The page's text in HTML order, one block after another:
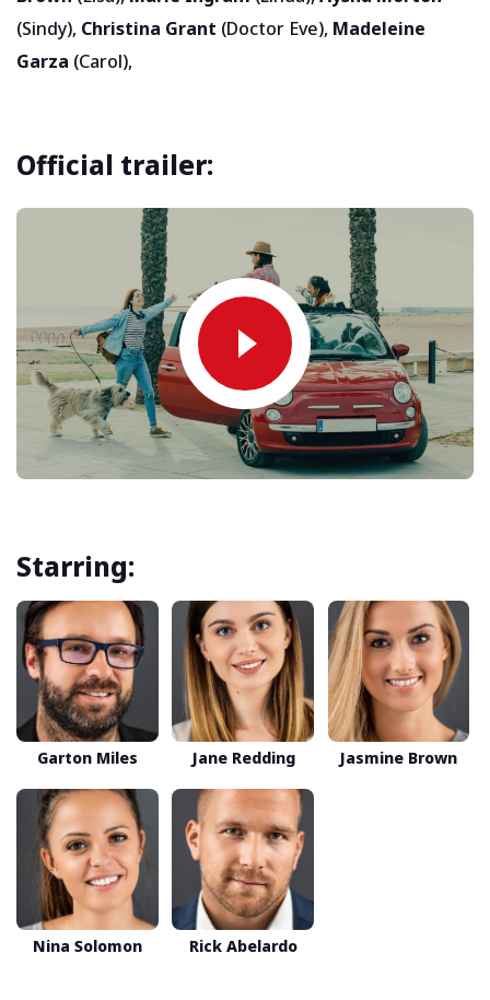
(Sindy), Christina Grant (Doctor Eve), Madeleine
Garza (Carol),
Official trailer:
Starring:
Garton Miles Jane Redding Jasmine Brown
Nina Solomon Rick Abelardo